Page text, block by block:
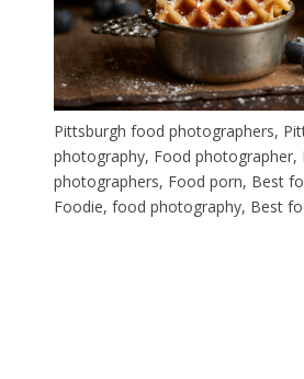
Pittsburgh food photographers,
photography, Food photographer,
photographers, Food porn, Best
Foodie, food photography, Best